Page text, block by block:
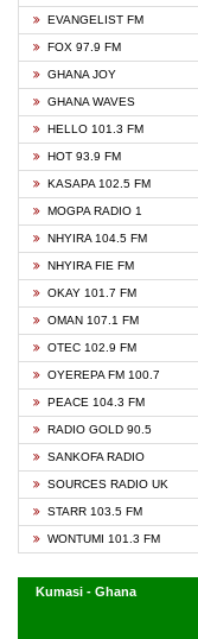
EVANGELIST FM
FOX 97.9 FM
GHANA JOY
GHANA WAVES
HELLO 101.3 FM
HOT 93.9 FM
KASAPA 102.5 FM
MOGPA RADIO 1
NHYIRA 104.5 FM
NHYIRA FIE FM
OKAY 101.7 FM
OMAN 107.1 FM
OTEC 102.9 FM
OYEREPA FM 100.7
PEACE 104.3 FM
RADIO GOLD 90.5
SANKOFA RADIO
SOURCES RADIO UK
STARR 103.5 FM
WONTUMI 101.3 FM
Kumasi - Ghana